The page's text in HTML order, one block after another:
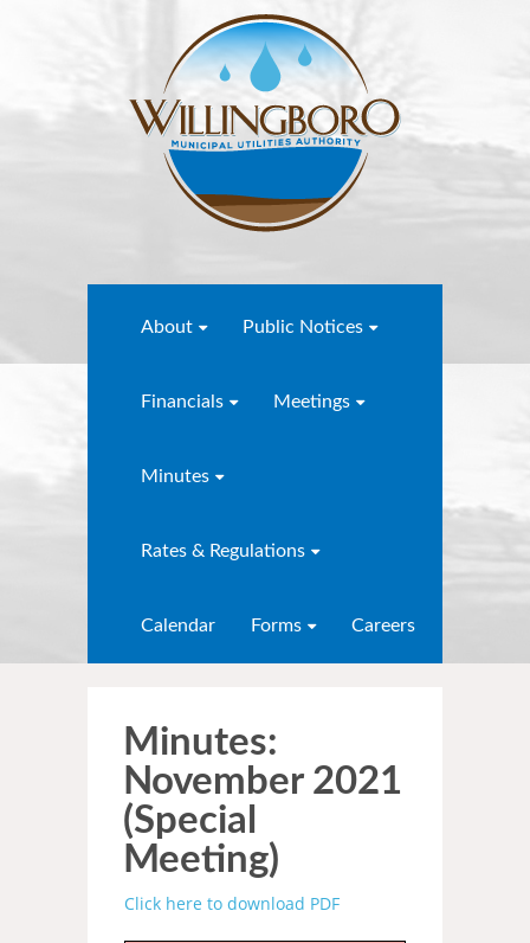
About Public Notices
Financials Meetings
Minutes
Rates & Regulations
Calendar Forms Careers
Minutes:
November 2021
(Special
Meeting)
Click here to download PDF